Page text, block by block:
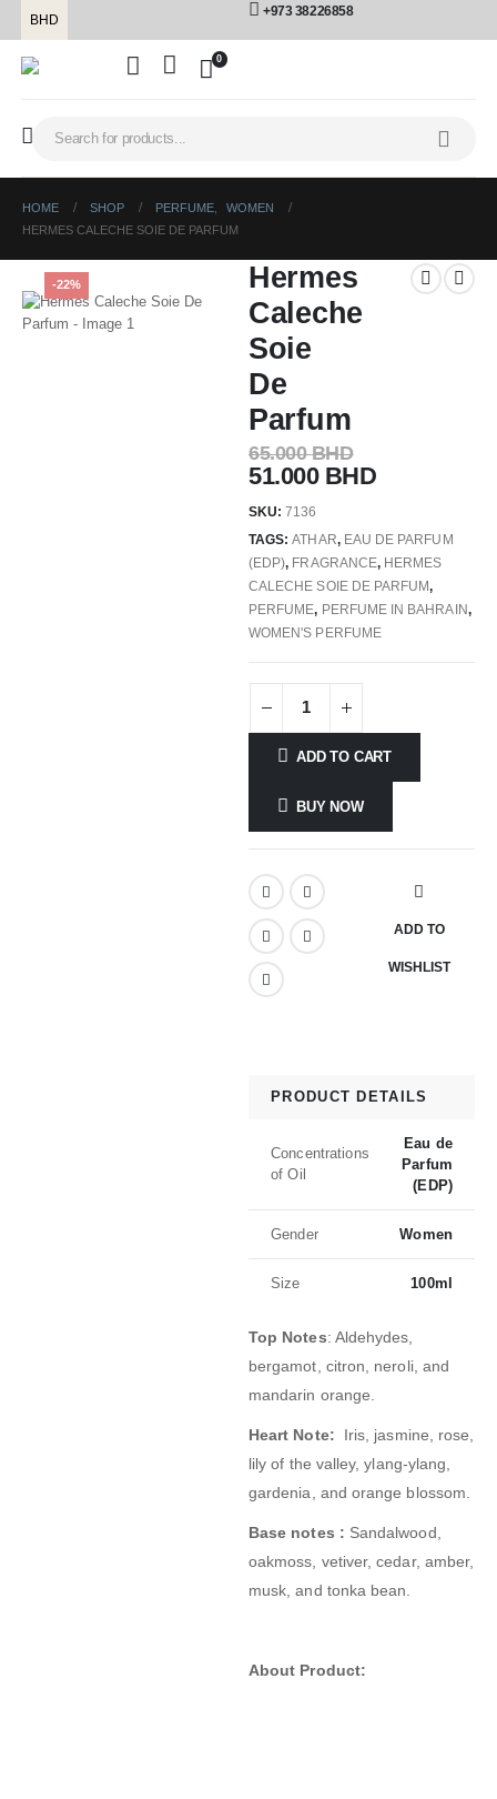
BHD
+973 38226858
0
HOME SHOP PERFUME
WOMEN
HERMES CALECHE SOIE DE PARFUM
-22%
Hermes
Caleche
Soie
De
Parfum
65.000BHD
51.000 BHD
SKU:7136
TAGS:ATHAR, EAU DE PARFUM
(EDP), FRAGRANCE, HERMES
CALECHE SOIE DE PARFUM,
PERFUME, PERFUME IN BAHRAIN,
WOMEN'S PERFUME
ADD TO CART
BUY NOW
ADD TO
WISHLIST
PRODUCT DETAILS
Concentrations
of Oil
Eau de
Parfum
(EDP)
Gender Women
Size 100ml
Top Notes: Aldehydes,
bergamot, citron, neroli, and
mandarin orange
Heart Note:
Iris, jasmine, rose,
lily of the valley, ylang-ylang,
gardenia, and orange blossom.
Base notes : Sandalwood,
oakmoss, vetiver, cedar, amber,
musk, and tonka bean.
About Product: